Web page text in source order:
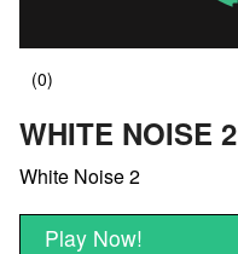
WHITE NOISE 2
White Noise 2
Play Now!